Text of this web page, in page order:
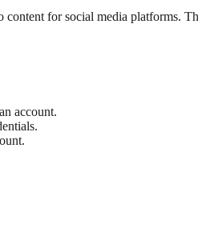
for social media platforms.
account.